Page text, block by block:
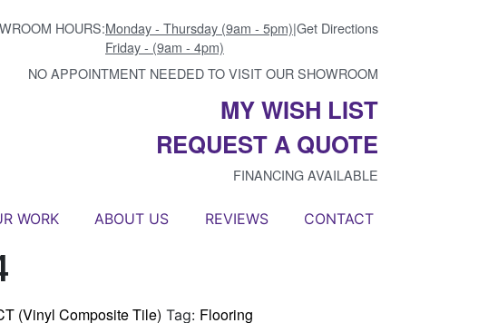
HOURS:Monday - Thursday (9am - 5pm)
Friday - (9am - 4pm)
|Get Directions
NO APPOINTMENT NEEDED TO VISIT OUR SHOWROOM
MY WISH LIST
REQUEST A QUOTE
FINANCING AVAILABLE
WORK ABOUT US REVIEWS CONTACT
(Vinyl Composite Tile) Tag: Flooring